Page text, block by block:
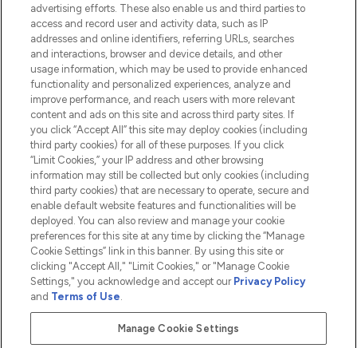
HELP & INFORMATION
COMPANY INFORMATION
ABOUT LOOKFANTASTIC
2026 The Hut.com Ltd t/a Lookfantastic.com
THG Beauty Limited (FRN: 1022963), trading as www.lookfantastic.com, is
an Introducer Appointed Representative of Frasers Group Financial
Pay Securely With
advertising efforts. These also enable us and third parties to
access and record user and activity data, such as IP
addresses and online identifiers, referring URLs, searches
and interactions, browser and device details, and other
usage information, which may be used to provide enhanced
functionality and personalized experiences, analyze and
improve performance, and reach users with more relevant
content and ads on this site and across third party sites. If
you click “Accept All” this site may deploy cookies (including
third party cookies) for all of these purposes. If you click
“Limit Cookies,” your IP address and other browsing
information may still be collected but only cookies (including
third party cookies) that are necessary to operate, secure and
enable default website features and functionalities will be
deployed. You can also review and manage your cookie
preferences for this site at any time by clicking the “Manage
Cookie Settings” link in this banner. By using this site or
clicking "Accept All," "Limit Cookies," or "Manage Cookie
Settings," you acknowledge and accept our Privacy Policy
and Terms of Use.
Manage Cookie Settings